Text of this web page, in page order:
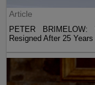
Article
PETER
Resigned After 25 Years